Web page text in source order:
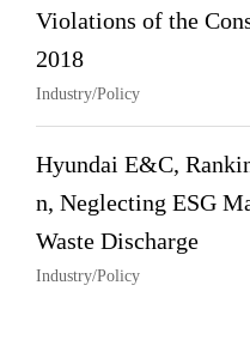
Violations of the
2018
Industry/Policy
Hyundai E&C,
n, Neglecting ESG
Waste Discharge
Industry/Policy